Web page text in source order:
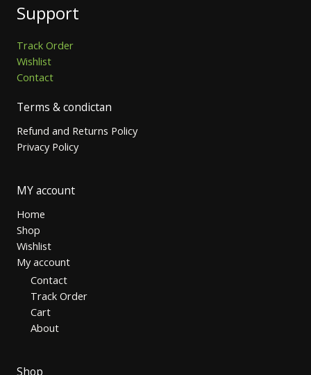
Support
Track Order
Wishlist
Contact
Terms & condictan
Refund and Returns Policy
Privacy Policy
MY account
Home
Shop
Wishlist
My account
Contact
Track Order
Cart
About
Shop